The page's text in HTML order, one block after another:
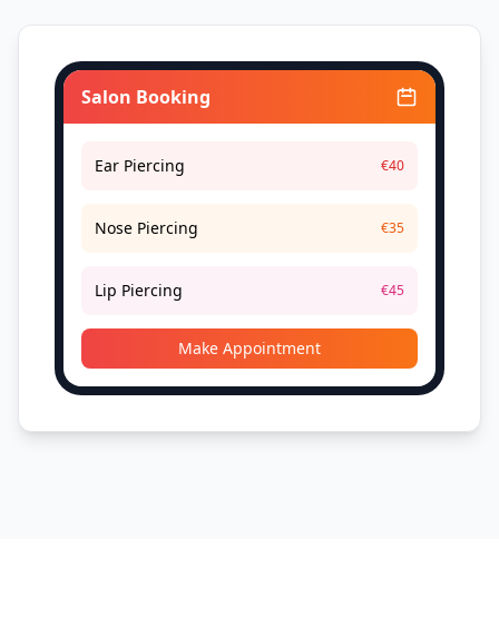
Salon Booking
Ear Piercing €40
Nose Piercing €35
Lip Piercing €45
Make Appointment